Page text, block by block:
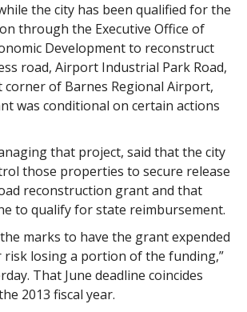
the city has been qualified for the
through the Executive Office of
Development to reconstruct
road, Airport Industrial Park Road,
of Barnes Regional Airport,
was conditional on certain actions
that project, said that the city
those properties to secure release
reconstruction grant and that
to qualify for state reimbursement.
marks to have the grant expended
risk losing a portion of the funding,”
That June deadline coincides
2013 fiscal year.